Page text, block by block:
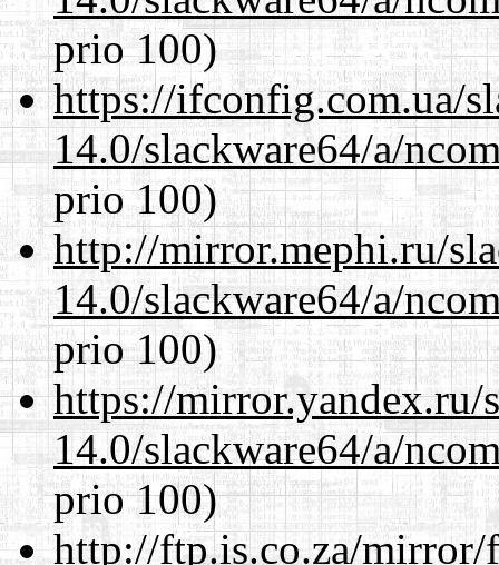
prio 100)
https://ifconfig.com.ua/
14.0/slackware64/a/
prio 100)
http://mirror.mephi.ru/
14.0/slackware64/a/
prio 100)
https://mirror.yandex.ru/
14.0/slackware64/a/
prio 100)
http://ftp.is.co.za/mirror/